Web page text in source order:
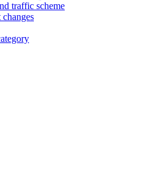
traffic scheme